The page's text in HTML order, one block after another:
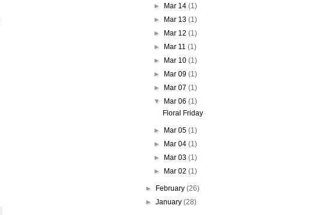
►
Mar 14(1)
►
Mar 13(1)
►
Mar 12(1)
►
Mar 11(1)
►
Mar 10(1)
►
Mar 09(1)
►
Mar 07(1)
▼
Mar 06(1)
Floral Friday
► Mar 05(1)
►
Mar 04(1)
►
Mar 03(1)
►
Mar 02(1)
► February (26)
► January (28)